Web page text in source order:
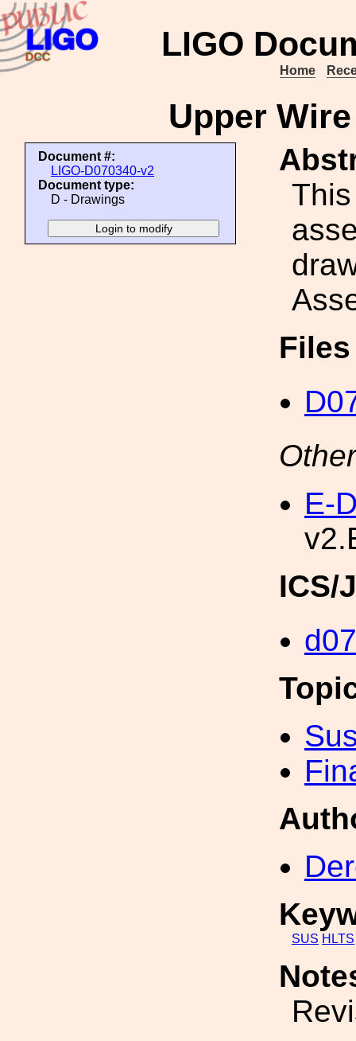
LIGO
Home
Upper
Document #:
LIGO-D070340-v2
Document type:
D - Drawings
E-
ICS/
SUS HLTS